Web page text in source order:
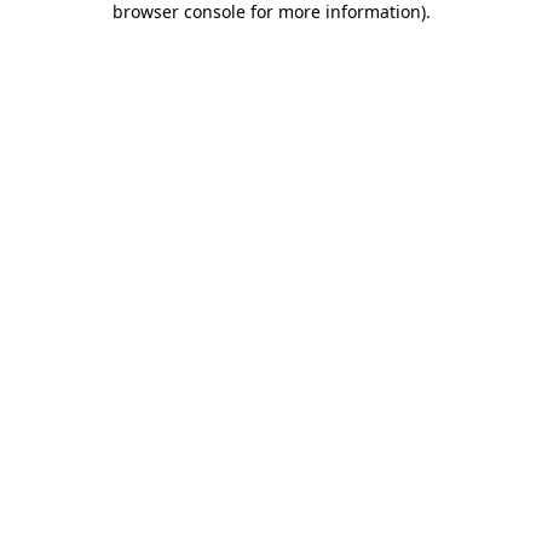
browser console for more information).